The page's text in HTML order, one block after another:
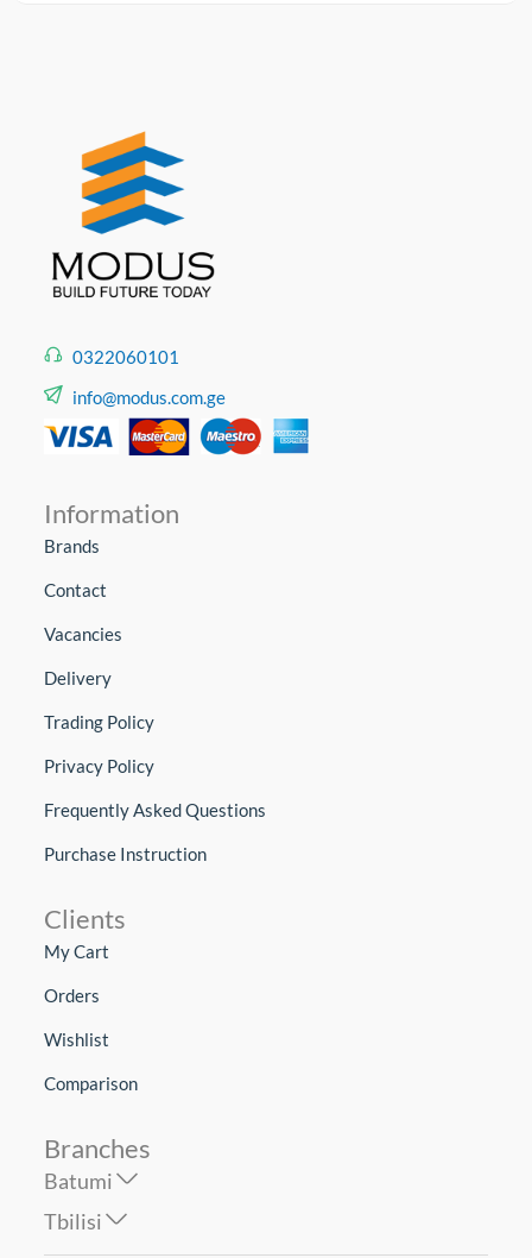
0322060101
info@modus.com.ge
Information
Brands
Contact
Vacancies
Delivery
Trading Policy
Privacy Policy
Frequently Asked Questions
Purchase Instruction
Clients
My Cart
Orders
Wishlist
Comparison
Branches
Batumi
Tbilisi